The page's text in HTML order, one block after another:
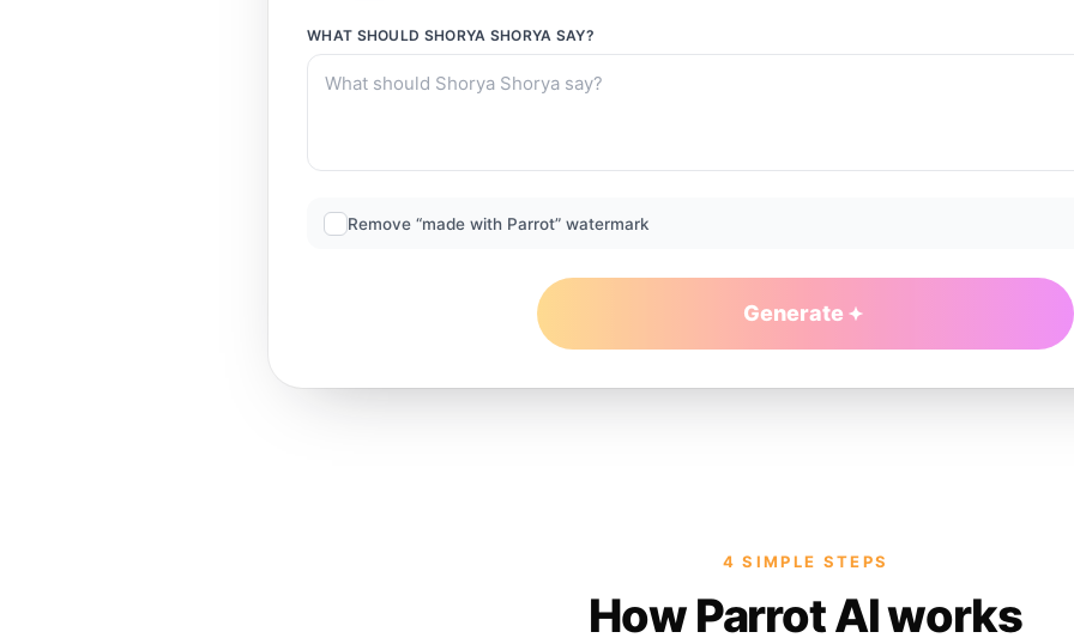
WHAT SHOULD SHORYA SHORYA SAY?
Remove “made with Parrot” watermark
Generate
4 SIMPLE STEPS
How Parrot AI works